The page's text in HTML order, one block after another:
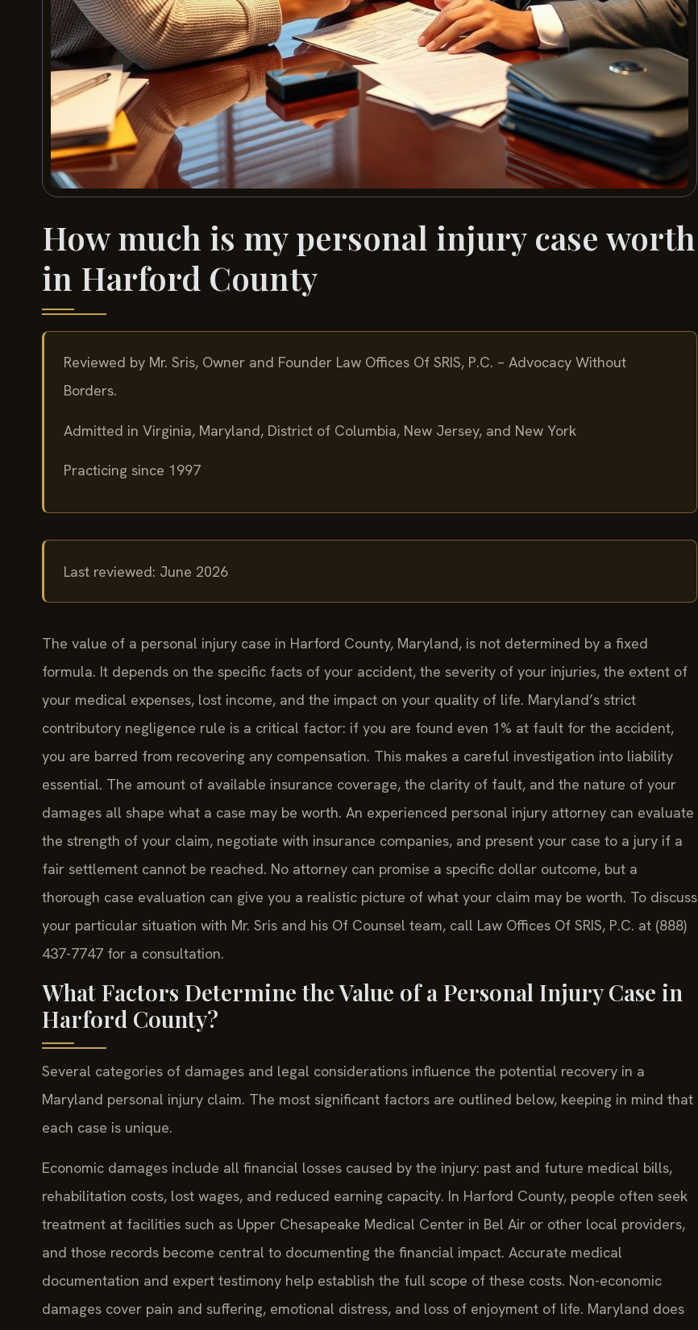
How much is my personal injury case worth
in Harford County
Reviewed by Mr. Sris, Owner and Founder Law Offices Of SRIS, P.C. – Advocacy Without
Borders.
Admitted in Virginia, Maryland, District of Columbia, New Jersey, and New York
Practicing since 1997
Last reviewed: June 2026
The value of a personal injury case in Harford County, Maryland, is not determined by a fixed
formula. It depends on the specific facts of your accident, the severity of your injuries, the extent of
your medical expenses, lost income, and the impact on your quality of life. Maryland’s strict
contributory negligence rule is a critical factor: if you are found even 1% at fault for the accident,
you are barred from recovering any compensation. This makes a careful investigation into liability
essential. The amount of available insurance coverage, the clarity of fault, and the nature of your
damages all shape what a case may be worth. An experienced personal injury attorney can evaluate
the strength of your claim, negotiate with insurance companies, and present your case to a jury if a
fair settlement cannot be reached. No attorney can promise a specific dollar outcome, but a
thorough case evaluation can give you a realistic picture of what your claim may be worth. To discuss
your particular situation with Mr. Sris and his Of Counsel team, call Law Offices Of SRIS, P.C. at (888)
437-7747 for a consultation.
What Factors Determine the Value of a Personal Injury Case in
Harford County?
Several categories of damages and legal considerations influence the potential recovery in a
Maryland personal injury claim. The most significant factors are outlined below, keeping in mind that
each case is unique.
Economic damages include all financial losses caused by the injury: past and future medical bills,
rehabilitation costs, lost wages, and reduced earning capacity. In Harford County, people often seek
treatment at facilities such as Upper Chesapeake Medical Center in Bel Air or other local providers,
and those records become central to documenting the financial impact. Accurate medical
documentation and expert testimony help establish the full scope of these costs. Non-economic
damages cover pain and suffering, emotional distress, and loss of enjoyment of life. Maryland does